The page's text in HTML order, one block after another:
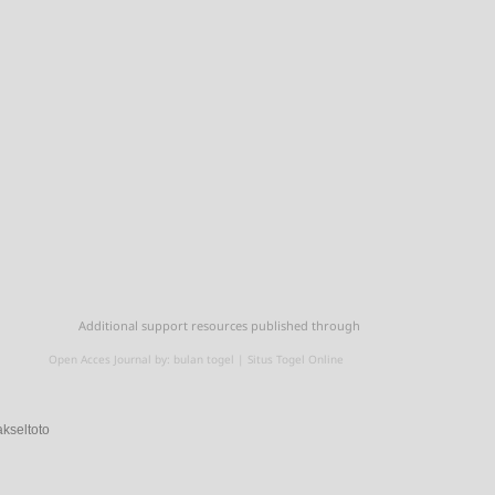
Additional support resources published through
Open Acces Journal by: bulan togel Situs Togel Online